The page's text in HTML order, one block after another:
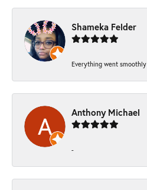
Shameka Felder
Everything went smoothly
Anthony Michael
-